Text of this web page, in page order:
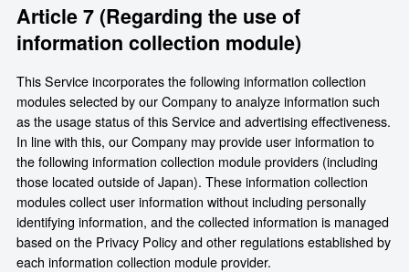
Article 7 (Regarding the use of
information collection module)
This Service incorporates the following information collection
modules selected by our Company to analyze information such
as the usage status of this Service and advertising effectiveness.
In line with this, our Company may provide user information to
the following information collection module providers (including
those located outside of Japan). These information collection
modules collect user information without including personally
identifying information, and the collected information is managed
based on the Privacy Policy and other regulations established by
each information collection module provider.